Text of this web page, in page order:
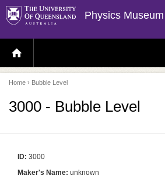
Physics Museum
H
O
E
P
A
E
Home › Bubble Level
3000 - Bubble Level
ID: 3000
Maker's Name: unknown